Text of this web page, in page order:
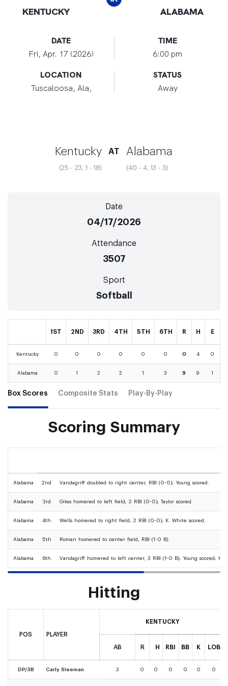
KENTUCKY ALABAMA
DATE
Fri, Apr. 17 (2026)
TIME
6:00 pm
LOCATION
Tuscaloosa, Ala,
STATUS
Away